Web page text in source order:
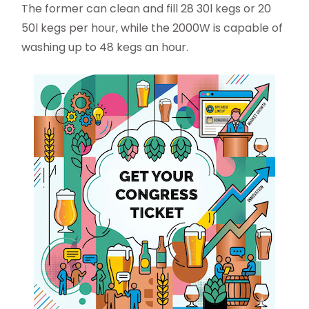
The former can clean and fill 28 30l kegs or 20
50l kegs per hour, while the 2000W is capable of
washing up to 48 kegs an hour.